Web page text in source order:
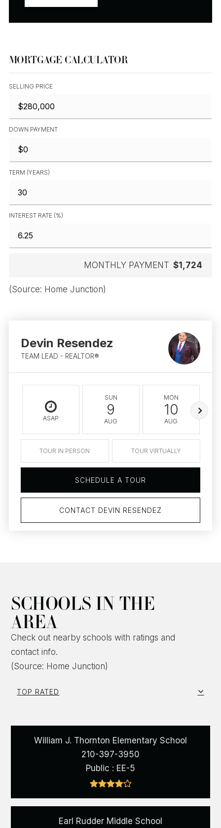
MORTGAGE CALCULATOR
SELLING PRICE
DOWN PAYMENT
TERM (YEARS)
INTEREST RATE (%)
MONTHLY PAYMENT $1,724
(Source: Home Junction)
Devin Resendez
TEAM LEAD - REALTOR®
ASAP
SUN
9
AUG
MON
10
AUG
TOUR IN PERSON TOUR VIRTUALLY
SCHEDULE A TOUR
CONTACT DEVIN RESENDEZ
SCHOOLS IN THE
AREA
Check out nearby schools with ratings and
contact info.
(Source: Home Junction)
TOP RATED
William J. Thornton Elementary School
210-397-3950
Public
EE-5
Earl Rudder Middle School